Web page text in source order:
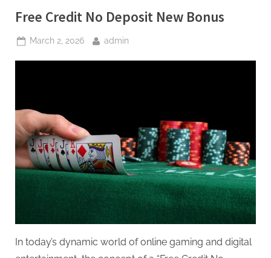
Free Credit No Deposit New Bonus
Posted
March 2, 2026 By
admin
In today’s dynamic world of online gaming and digital